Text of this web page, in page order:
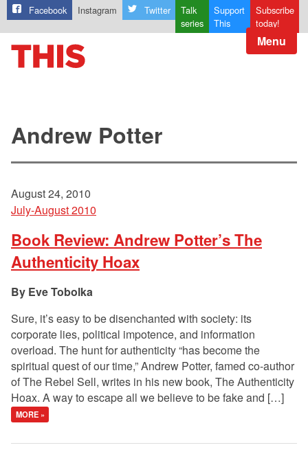
Facebook Instagram Twitter
Talk
series
Support
This
Subscribe
today!
Menu
Andrew Potter
August 24, 2010
July-August 2010
Book Review: Andrew Potter’s The
Authenticity Hoax
Eve Tobolka
Sure, it’s easy to be disenchanted with society: its
corporate lies, political impotence, and information
overload. The hunt for authenticity “has become the
spiritual quest of our time,” Andrew Potter, famed co-author
of The Rebel Sell, writes in his new book, The Authenticity
Hoax. A way to escape all we believe to be fake and […]
MORE »